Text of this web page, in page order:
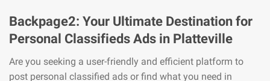
Backpage2: Your Ultimate Destination for
Personal Classifieds Ads in Platteville
Are you seeking a user-friendly and efficient platform to
post personal classified ads or find what you need in